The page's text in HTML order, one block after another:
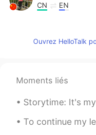
CN EN
Tom Hardy in
도현
Thank you so
Ouvrez HelloTalk
Moments liés
Storytime: It's my birthday today. 😄, I'm
To continue my lessons on phrasal verbs